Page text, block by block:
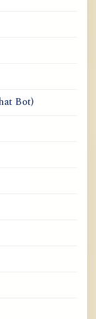
Bot)